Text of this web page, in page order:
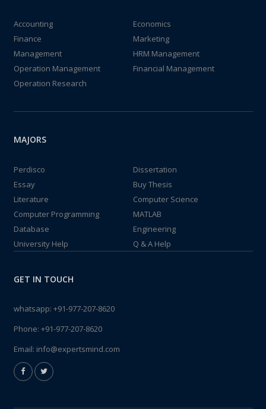
Accounting
Economics
Finance
Marketing
Management
HRM Management
Operation Management
Financial Management
Operation Research
MAJORS
Perdisco
Dissertation
Essay
Buy Thesis
Literature
Computer Science
Computer Programming
MATLAB
Database
Engineering
University Help
Q & A Help
GET IN TOUCH
whatsapp: +91-977-207-8620
Phone: +91-977-207-8620
Email: info@expertsmind.com